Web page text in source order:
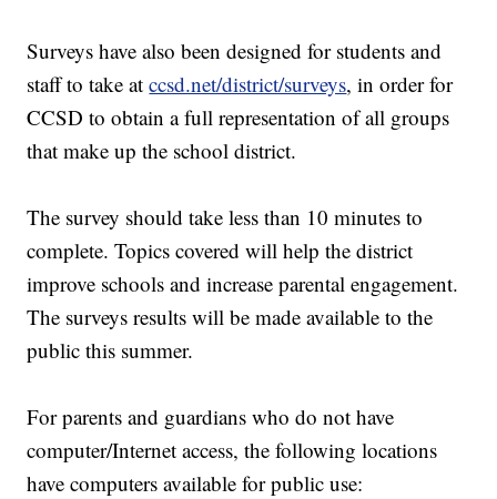
Surveys have also been designed for students and
staff to take atccsd.net/district/surveys, in order for
CCSD to obtain a full representation of all groups
that make up the school district.
The survey should take less than 10 minutes to
complete. Topics covered will help the district
improve schools and increase parental engagement.
The surveys results will be made available to the
public this summer.
For parents and guardians who do not have
computer/Internet access, the following locations
have computers available for public use: